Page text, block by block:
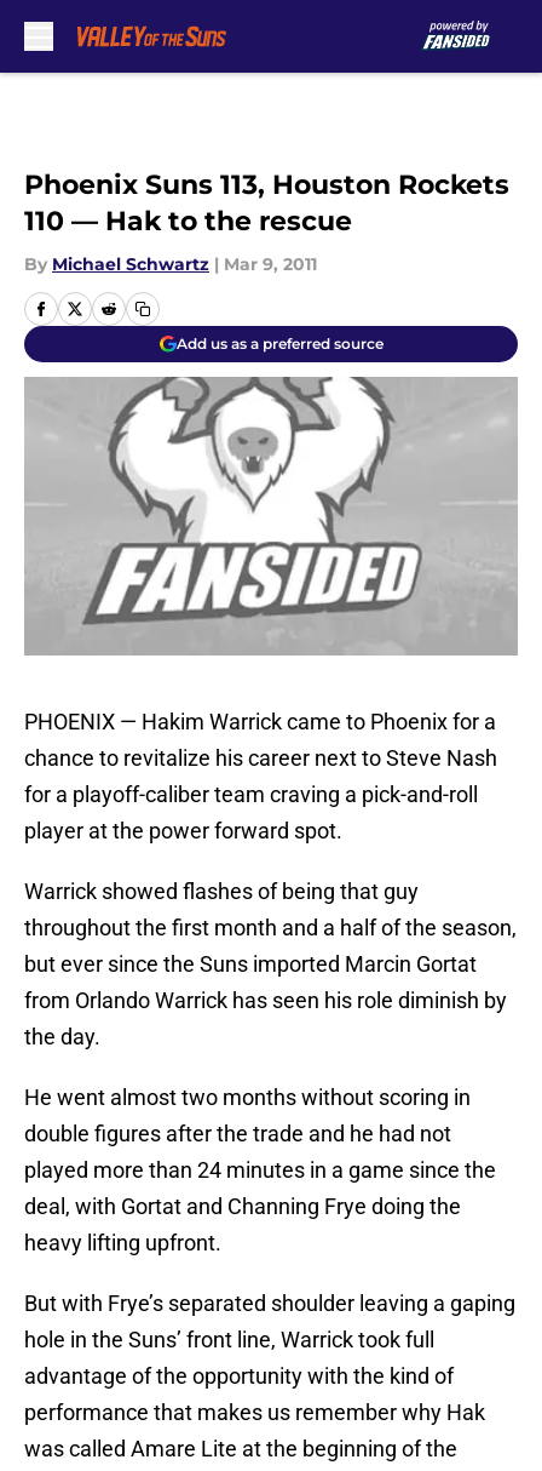
Phoenix Suns 113, Houston Rockets
110 — Hak to the rescue
By Michael Schwartz | Mar 9, 2011
Add us as a preferred source
PHOENIX — Hakim Warrick came to Phoenix for a
chance to revitalize his career next to Steve Nash
for a playoff-caliber team craving a pick-and-roll
player at the power forward spot.
Warrick showed flashes of being that guy
throughout the first month and a half of the season,
but ever since the Suns imported Marcin Gortat
from Orlando Warrick has seen his role diminish by
the day.
He went almost two months without scoring in
double figures after the trade and he had not
played more than 24 minutes in a game since the
deal, with Gortat and Channing Frye doing the
heavy lifting upfront.
But with Frye’s separated shoulder leaving a gaping
hole in the Suns’ front line, Warrick took full
advantage of the opportunity with the kind of
performance that makes us remember why Hak
was called Amare Lite at the beginning of the